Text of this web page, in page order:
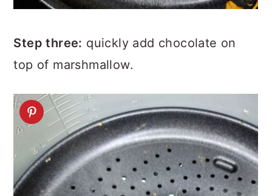
Step three: quickly add chocolate on
top of marshmallow.